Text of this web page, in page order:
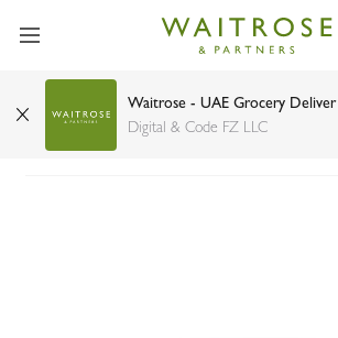
Waitrose - UAE Grocery Deliver
Digital & Code FZ LLC
Al Alali white meat tuna in